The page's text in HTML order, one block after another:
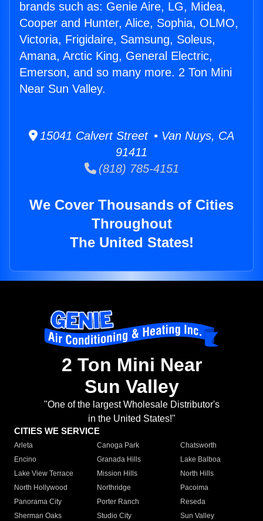
brands such as: Genie Aire, LG, Midea,
Cooper and Hunter, Alice, Sophia, OLMO,
Victoria, Frigidaire, Samsung, Soleus,
Amana, Arctic King, General Electric,
Emerson, and so many more. 2 Ton Mini
Near Sun Valley.
15041 Calvert Street • Van Nuys, CA
91411
(818) 785-4151
We Cover Thousands of Cities
Throughout
The United States!
2 Ton Mini Near
Sun Valley
"One of the largest Wholesale Distributor's
in the United States!"
CITIES WE SERVICE
Arleta Canoga Park
Chatsworth
Encino
Granada Hills
Lake Balboa
Lake View Terrace
Mission Hills
North Hills
North Hollywood
Northridge
Pacoima
Panorama City
Porter Ranch
Reseda
Sherman Oaks
Studio City
Sun Valley